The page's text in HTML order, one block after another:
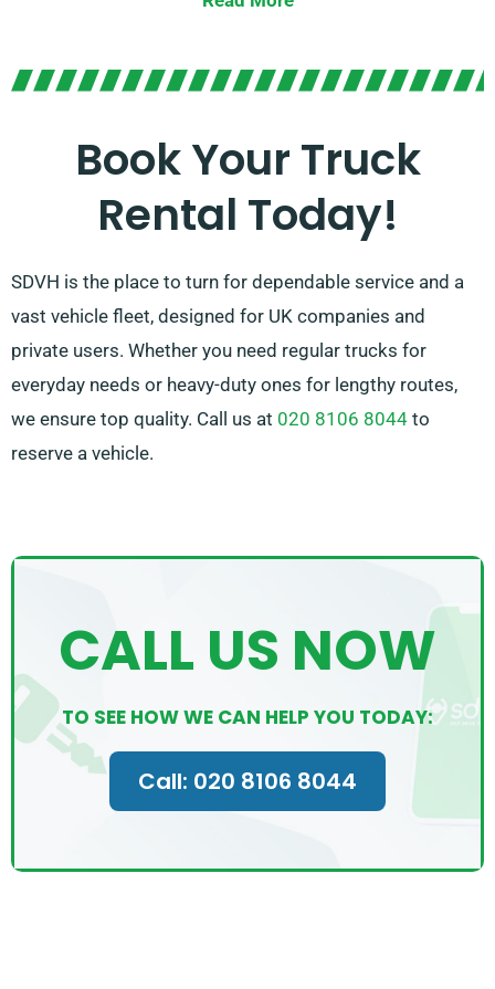
lifts for effortless loading and unloading.
In doubt about the truck you need? Don’t worry! Our
is wholly satisfied with their experience. So, feel free
to reach out – we’re here to find a customised
solution tailored just for you!
Book Your Truck
Rental Today!
SDVH is the place to turn for dependable service and a
vast vehicle fleet, designed for UK companies and
private users. Whether you need regular trucks for
everyday needs or heavy-duty ones for lengthy routes,
we ensure top quality. Call us at 020 8106 8044 to
reserve a vehicle.
CALL US NOW
TO SEE HOW WE CAN HELP YOU TODAY:
Call: 020 8106 8044